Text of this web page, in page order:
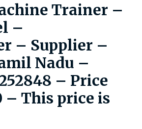
Trainer –
–
– Supplier –
Nadu –
– Price
– This price is